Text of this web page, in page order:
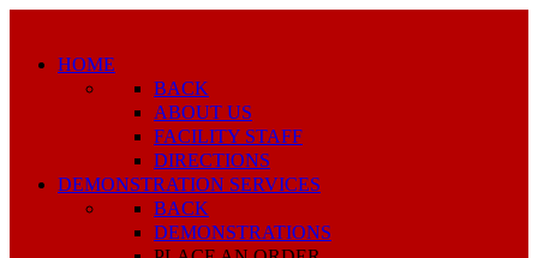
HOME
BACK
ABOUT US
FACILITY STAFF
DIRECTIONS
DEMONSTRATION SERVICES
BACK
DEMONSTRATIONS